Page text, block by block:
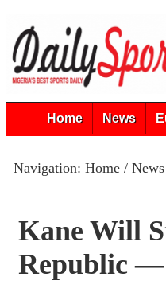
Home News
Navigation: Home/ News
Kane Will
Republic —